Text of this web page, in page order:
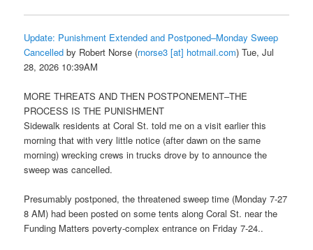
Update: Punishment Extended and Postponed–Monday Sweep
Cancelled by Robert Norse (rnorse3 [at] hotmail.com) Tue, Jul
28, 2026 10:39AM
MORE THREATS AND THEN POSTPONEMENT–THE
PROCESS IS THE PUNISHMENT
Sidewalk residents at Coral St. told me on a visit earlier this
morning that with very little notice (after dawn on the same
morning) wrecking crews in trucks drove by to announce the
sweep was cancelled.
Presumably postponed, the threatened sweep time (Monday 7-27
8 AM) had been posted on some tents along Coral St. near the
Funding Matters poverty-complex entrance on Friday 7-24..